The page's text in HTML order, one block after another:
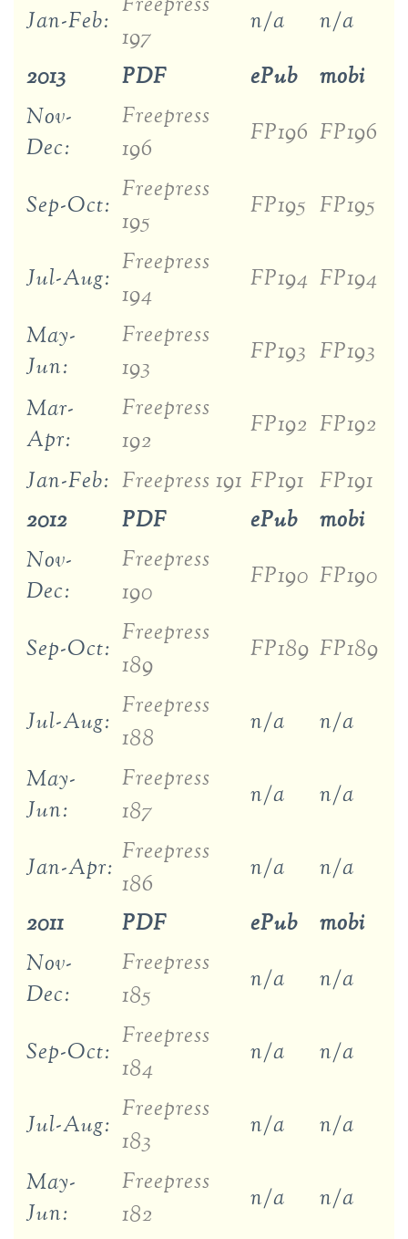
Jan-Feb:
Freepress
197
n/a n/a
2013 PDF ePub
mobi
Nov-
Dec:
Freepress
196
FP196 FP196
Sep-Oct:
Freepress
195
FP195 FP195
Jul-Aug:
Freepress
194
FP194 FP194
May-
Jun:
Freepress
193
FP193 FP193
Mar-
Apr:
Freepress
192
FP192 FP192
Jan-Feb: Freepress 191 FP191
FP191
2012
PDF ePub
mobi
Nov-
Dec:
Freepress
190
FP190 FP190
Sep-Oct:
Freepress
189
FP189 FP189
Jul-Aug:
Freepress
188
n/a n/a
May-
Jun:
Freepress
187
n/a n/a
Jan-Apr:
Freepress
186
n/a n/a
2011 PDF ePub
mobi
Nov-
Dec:
Freepress
185
n/a n/a
Sep-Oct:
Freepress
184
n/a n/a
Jul-Aug:
Freepress
183
n/a n/a
May-
Jun:
Freepress
182
n/a n/a